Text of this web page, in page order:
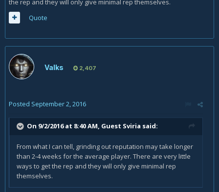
Quote
Valks 2,407
Posted September 2, 2016
On 9/2/2016 at 8:40 AM, Guest Sviria said:
From what I can tell, grinding out reputation may take longer
than 2-4 weeks for the average player. There are very little
ways to get the rep and they will only give minimal rep
themselves.